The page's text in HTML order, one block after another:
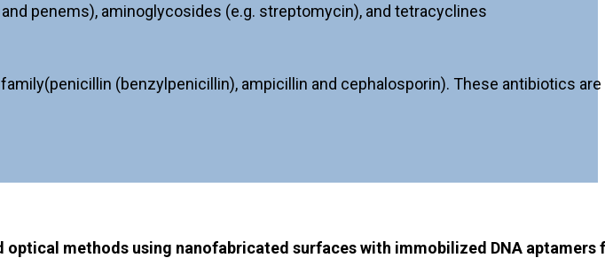
penems), aminoglycosides (e.g. streptomycin), and tetracyclines
(benzylpenicillin), ampicillin and cephalosporin). These antibiotics
methods using nanofabricated surfaces with immobilized DNA